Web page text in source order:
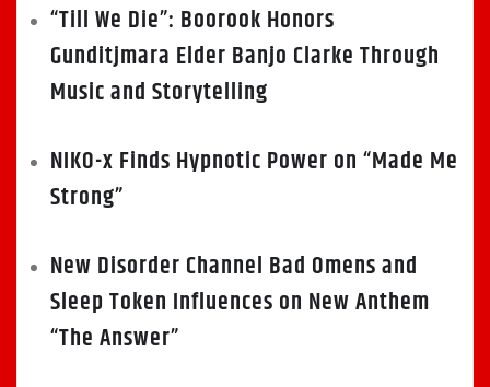
“Till We Die”: Boorook Honors
Gunditjmara Elder Banjo Clarke Through
Music and Storytelling
NIKO-x Finds Hypnotic Power on “Made Me
Strong”
New Disorder Channel Bad Omens and
Sleep Token Influences on New Anthem
“The Answer”